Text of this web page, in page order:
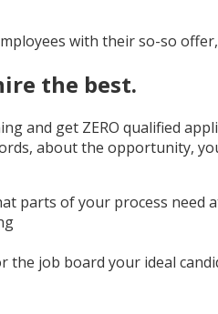
with their so-so
the best.
and get ZERO qualified
about the opportunity,
parts of your process need
the job board your ideal